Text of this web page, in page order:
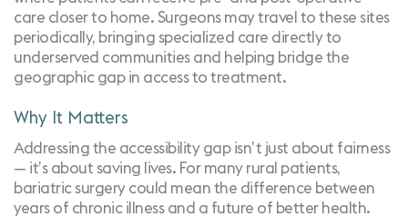
care closer to home. Surgeons may travel to these sites
periodically, bringing specialized care directly to
underserved communities and helping bridge the
geographic gap in access to treatment.
Why It Matters
Addressing the accessibility gap isn’t just about fairness
— it’s about saving lives. For many rural patients,
bariatric surgery could mean the difference between
years of chronic illness and a future of better health.